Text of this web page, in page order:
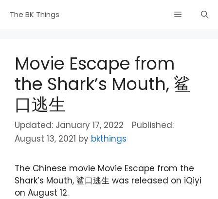
The BK Things Menu
Movie Escape from
the Shark’s Mouth, 鲨
口逃生
January 17, 2022
August 13, 2021 by bkthings
The Chinese movie Movie Escape from the
Shark’s Mouth, 鲨口逃生 was released on iQiyi
on August 12.